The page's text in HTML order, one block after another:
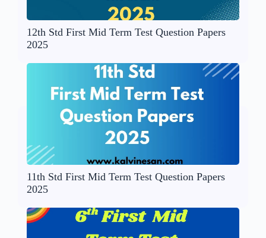
12th Std First Mid Term Test Question Papers
2025
11th Std First Mid Term Test Question Papers
2025